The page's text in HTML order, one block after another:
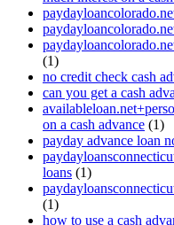
(1)
no credit check cash
can you get a cash
on a cash advance (1)
payday advance loan
loans (1)
(1)
how to use a cash